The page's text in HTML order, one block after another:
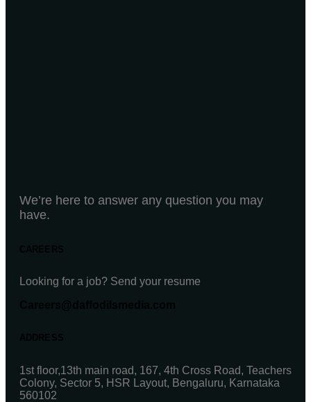
We’re here to answer any question you may
have.
Looking for a job? Send your resume
1st floor,13th main road, 167, 4th Cross Road, Teachers
Colony, Sector 5, HSR Layout, Bengaluru, Karnataka
560102